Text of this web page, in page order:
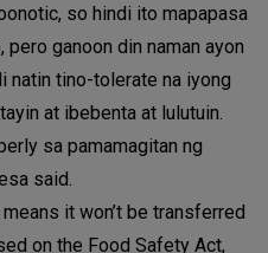
so hindi ito mapapasa
ganoon din naman ayon
natin tino-tolerate na iyong
at ibebenta at lulutuin.
sa pamamagitan ng
said.
it won’t be transferred
on the Food Safety Act,